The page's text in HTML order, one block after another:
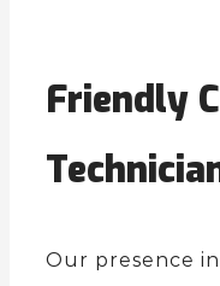
Friendly
Our presence